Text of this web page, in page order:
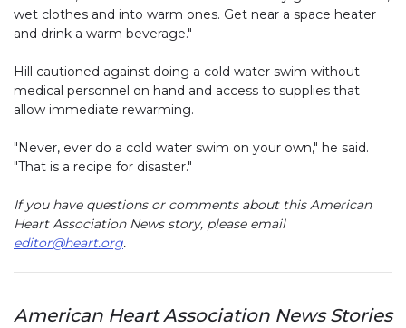
wet clothes and into warm ones. Get near a space heater
and drink a warm beverage."
Hill cautioned against doing a cold water swim without
medical personnel on hand and access to supplies that
allow immediate rewarming.
"Never, ever do a cold water swim on your own," he said.
"That is a recipe for disaster."
If you have questions or comments about this American
Heart Association News story, please email
editor@heart.org.
American Heart Association News Stories